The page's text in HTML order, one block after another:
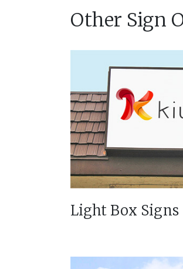
Other Sign
Light Box Signs